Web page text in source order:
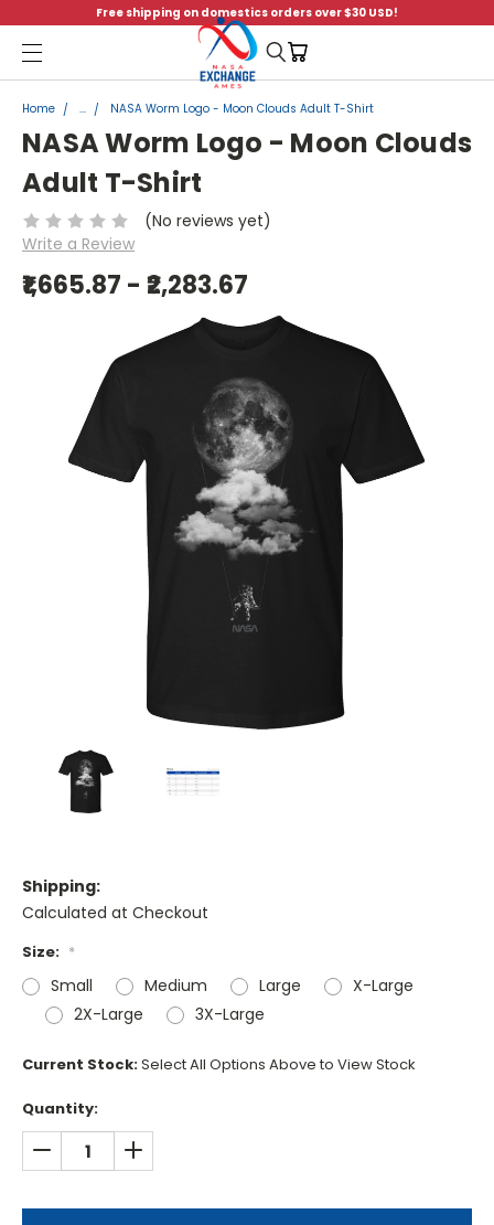
Free shipping on domestics orders over $30 USD!
Menu
Home ... NASA Worm Logo - Moon Clouds Adult T-Shirt
NASA Worm Logo - Moon Clouds
Adult T-Shirt
(No reviews yet)
Write a Review
₹1,665.87 - ₹2,283.67
Shipping:
Calculated at Checkout
Size: *
Small Medium Large
X-Large
2X-Large
3X-Large
Current Stock:Select All Options Above to View Stock
Quantity:
DECREASE QUANTITY:INCREASE QUANTITY: